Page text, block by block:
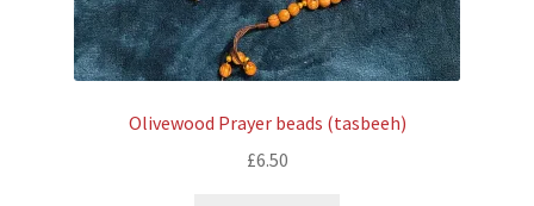
Olivewood Prayer beads (tasbeeh)
£6.50